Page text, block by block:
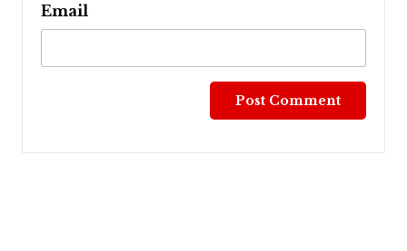
Email